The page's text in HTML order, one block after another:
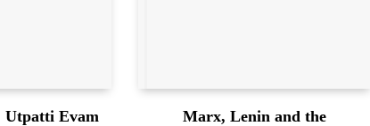
Evam
Marx, Lenin and the